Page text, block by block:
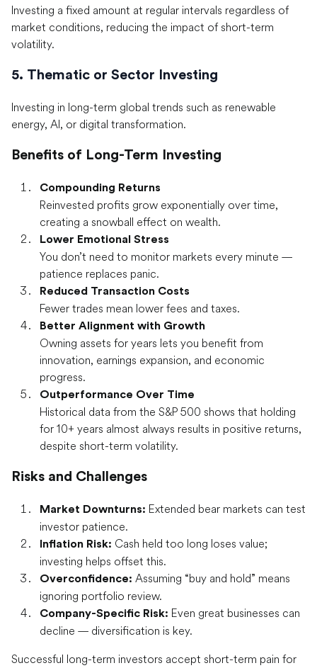
Investing a fixed amount at regular intervals regardless of
market conditions, reducing the impact of short-term
volatility.
5. Thematic or Sector Investing
Investing in long-term global trends such as renewable
energy, AI, or digital transformation.
Benefits of Long-Term Investing
Compounding Returns
Reinvested profits grow exponentially over time,
creating a snowball effect on wealth.
Lower Emotional Stress
You don’t need to monitor markets every minute —
patience replaces panic.
Reduced Transaction Costs
Fewer trades mean lower fees and taxes.
Better Alignment with Growth
Owning assets for years lets you benefit from
innovation, earnings expansion, and economic
progress.
Outperformance Over Time
Historical data from the S&P 500 shows that holding
for 10+ years almost always results in positive returns,
despite short-term volatility.
Risks and Challenges
Market Downturns: Extended bear markets can test
investor patience.
Inflation Risk: Cash held too long loses value;
investing helps offset this.
Overconfidence: Assuming “buy and hold” means
ignoring portfolio review.
Company-Specific Risk: Even great businesses can
decline — diversification is key.
Successful long-term investors accept short-term pain for